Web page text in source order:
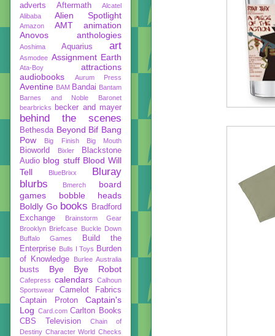
adverts Aftermath
Alcatel
Alibaba
Alien Spotlight
Amazon AMT
animation
Anovos
anthologies
Aoshima Aquarius art
Asmodee Assignment Earth
Ata-Boy
attractions
audiobooks
Aurum Press
Aventine BAM Bandai Bantam
Barnes and Noble
Baronet
bearbricks
becker and mayer
behind the scenes
Bethesda Beyond Bif Bang
Pow
Big Finish Big Mouth
Bioworld Bixler
Blackstone
Audio blog stuff Blood Will
Tell
BlueBrixx
Bluray
blurbs
Bmerch
board
games
bobble heads
Boldly Go books
Bradford
Exchange
Brainstorm Gear
Brooklyn Briefcase Buckle Down
Buffalo Games
Build the
Enterprise Bulls I Toys Burden
of Knowledge
Burlee Australia
busts Bye Bye Robot
Cafepress calendars Calhoun
Sportswear
Camelot Fabrics
Captain Proton
Captain's
Log Card.com Carlton Books
CBS Television
Chain of
Destiny Character World Checks